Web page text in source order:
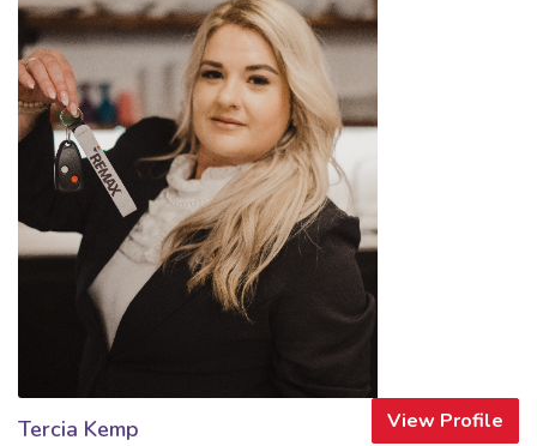
View Profile
Tercia Kemp